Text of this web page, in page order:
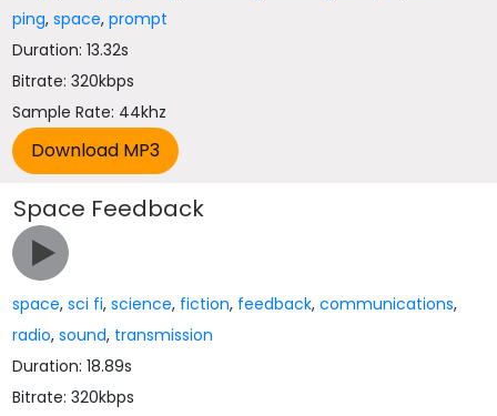
ping,space,prompt
Duration: 13.32s
Bitrate: 320kbps
Sample Rate: 44khz
Space Feedback
space,sci fi,science, fiction, feedback,communications,
radio,sound, transmission
Duration: 18.89s
Bitrate: 320kbps